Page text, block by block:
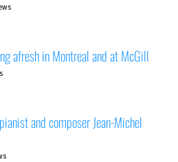
afresh in Montreal and at McGill
and composer Jean-Michel